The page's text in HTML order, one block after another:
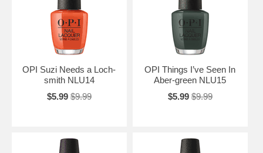
OPI Suzi Needs a Loch-
smith NLU14
$5.99 $9.99
OPI Things I’ve Seen In
Aber-green NLU15
$5.99 $9.99